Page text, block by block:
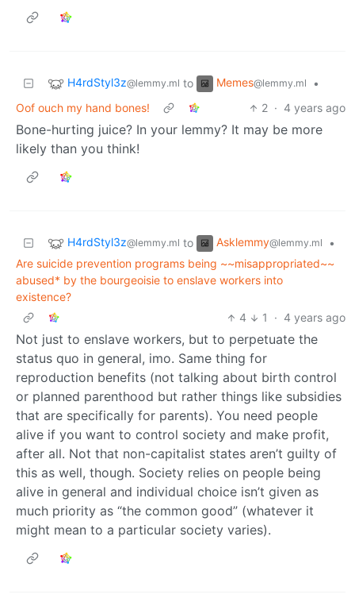
H4rdStyl3z@lemmy.ml to Memes@lemmy.ml
•
Oof ouch my hand bones!
2 · 4 years ago
Bone-hurting juice? In your lemmy? It may be more
likely than you think!
H4rdStyl3z@lemmy.ml to Asklemmy@lemmy.ml
•
Are suicide prevention programs being ~~misappropriated~~
abused* by the bourgeoisie to enslave workers into
existence?
4
1 · 4 years ago
Not just to enslave workers, but to perpetuate the
status quo in general, imo. Same thing for
reproduction benefits (not talking about birth control
or planned parenthood but rather things like subsidies
that are specifically for parents). You need people
alive if you want to control society and make profit,
after all. Not that non-capitalist states aren’t guilty of
this as well, though. Society relies on people being
alive in general and individual choice isn’t given as
much priority as “the common good” (whatever it
might mean to a particular society varies).